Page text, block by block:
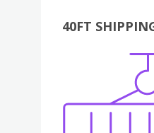
40FT
Boxes